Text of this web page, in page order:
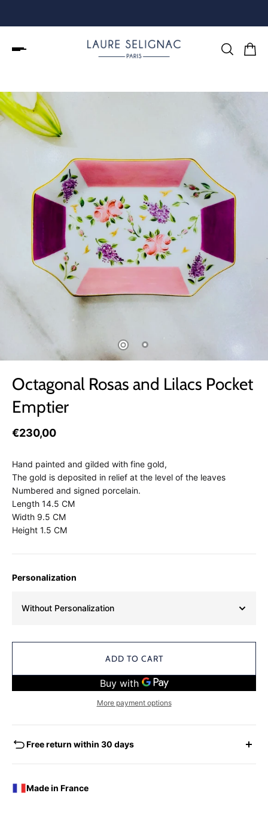
Octagonal Rosas and Lilacs Pocket
Emptier
€230,00
Hand painted and gilded with fine gold,
The gold is deposited in relief at the level of the leaves
Numbered and signed porcelain.
Length 14.5 CM
Width 9.5 CM
Height 1.5 CM
Personalization
Without Personalization
ADD TO CART
More payment options
Free return within 30 days
You have the possibility of returning for a request for
exchange any product ordered within thirty (30) calendar
Made in France